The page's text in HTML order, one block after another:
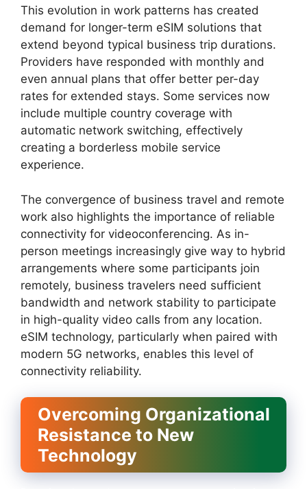
This evolution in work patterns has created
demand for longer-term eSIM solutions that
extend beyond typical business trip durations.
Providers have responded with monthly and
even annual plans that offer better per-day
rates for extended stays. Some services now
include multiple country coverage with
automatic network switching, effectively
creating a borderless mobile service
experience.
The convergence of business travel and remote
work also highlights the importance of reliable
connectivity for videoconferencing. As in-
person meetings increasingly give way to hybrid
arrangements where some participants join
remotely, business travelers need sufficient
bandwidth and network stability to participate
in high-quality video calls from any location.
eSIM technology, particularly when paired with
modern 5G networks, enables this level of
connectivity reliability.
Overcoming Organizational
Resistance to New
Technology